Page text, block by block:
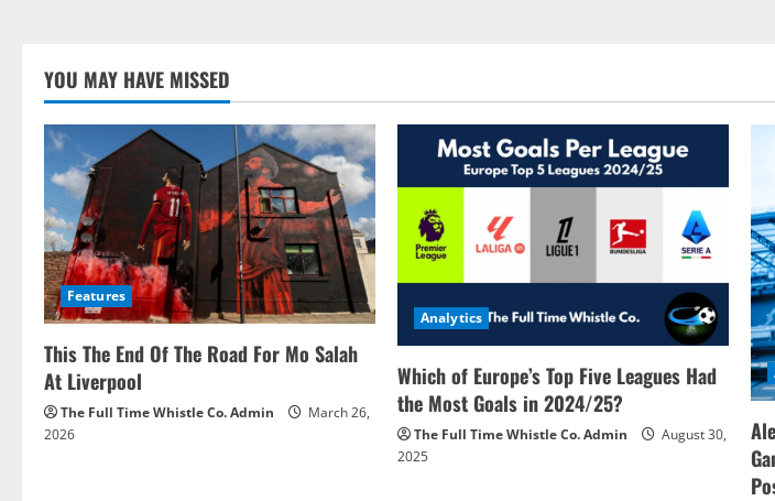
YOU MAY HAVE MISSED
Features
This The End Of The Road For Mo Salah
At Liverpool
The Full Time Whistle Co. Admin
March 26,
2026
Analytics
Which of Europe’s Top Five Leagues Had
the Most Goals in 2024/25?
The Full Time Whistle Co. Admin
August 30,
2025